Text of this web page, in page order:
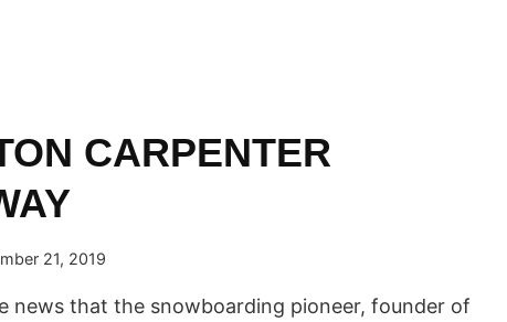
CARPENTER
21, 2019
news that the snowboarding pioneer, founder of